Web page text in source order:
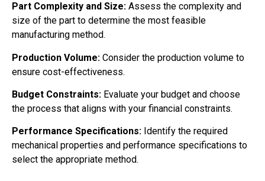
Part Complexity and Size: Assess the complexity and
size of the part to determine the most feasible
manufacturing method.
Production Volume: Consider the production volume to
ensure cost-effectiveness.
Budget Constraints: Evaluate your budget and choose
the process that aligns with your financial constraints.
Performance Specifications: Identify the required
mechanical properties and performance specifications to
select the appropriate method.